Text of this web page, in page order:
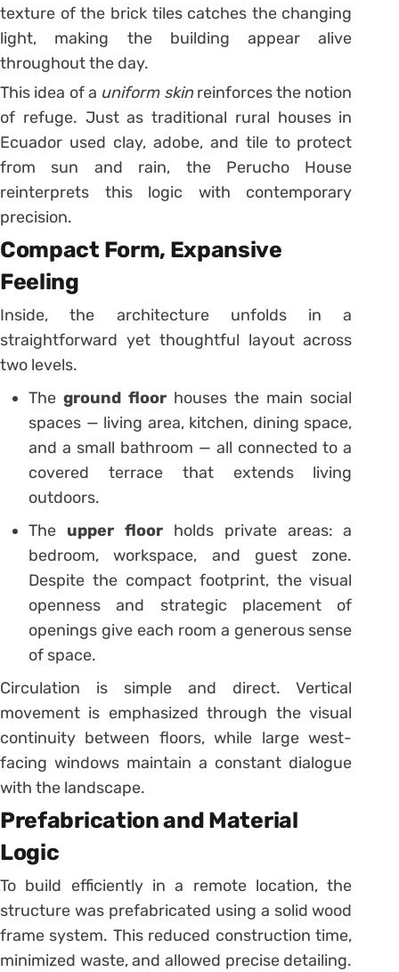
texture of the brick tiles catches the changing
light, making the building appear alive
throughout the day.
This idea of a uniform skinreinforces the notion
of refuge. Just as traditional rural houses in
Ecuador used clay, adobe, and tile to protect
from sun and rain, the Perucho House
reinterprets this logic with contemporary
precision.
Compact Form, Expansive
Feeling
Inside, the architecture unfolds in a
straightforward yet thoughtful layout across
two levels.
Theground floor houses the main social
spaces — living area, kitchen, dining space,
and a small bathroom — all connected to a
covered terrace that extends living
outdoors.
The upper floorholds private areas: a
bedroom, workspace, and guest zone.
Despite the compact footprint, the visual
openness and strategic placement of
openings give each room a generous sense
of space.
Circulation is simple and direct. Vertical
movement is emphasized through the visual
continuity between floors, while large west-
facing windows maintain a constant dialogue
with the landscape.
Prefabrication and Material
Logic
To build efficiently in a remote location, the
structure was prefabricated using a solid wood
frame system. This reduced construction time,
minimized waste, and allowed precise detailing.